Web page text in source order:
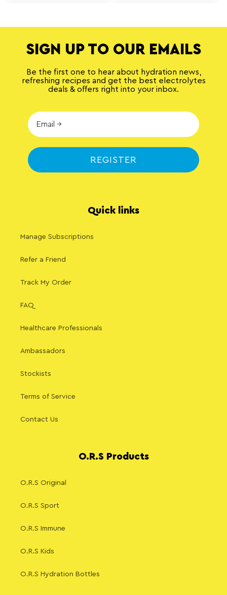
SIGN UP TO OUR EMAILS
Be the first one to hear about hydration news,
refreshing recipes and get the best electrolytes
deals & offers right into your inbox.
REGISTER
Quick links
Manage Subscriptions
Refer a Friend
Track My Order
FAQ
Healthcare Professionals
Ambassadors
Stockists
Terms of Service
Contact Us
O.R.S Products
O.R.S Original
O.R.S Sport
O.R.S Immune
O.R.S Kids
O.R.S Hydration Bottles